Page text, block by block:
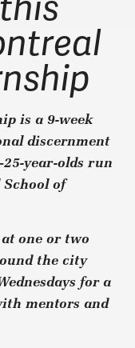
is a 9-week
discernment
year-olds run
of
one or two
the city
for a
mentors and